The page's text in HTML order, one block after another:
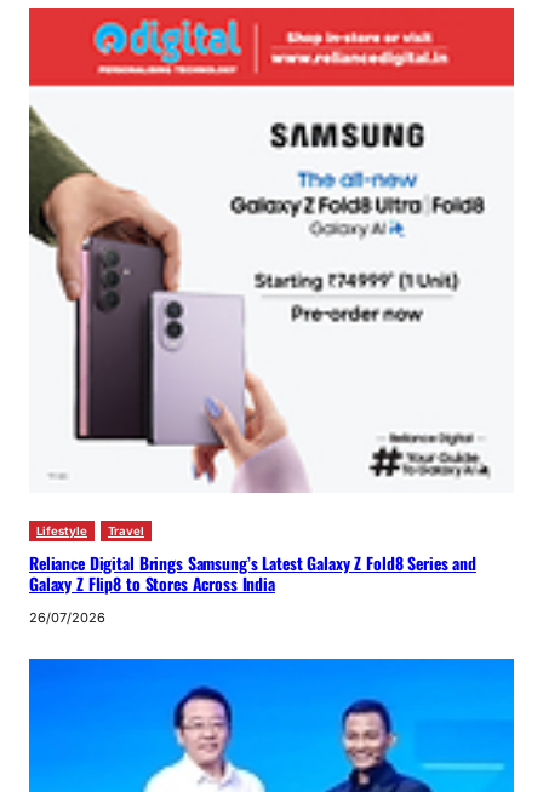
Lifestyle Travel
Reliance Digital Brings Samsung’s Latest Galaxy Z Fold8 Series and
Galaxy Z Flip8 to Stores Across India
26/07/2026